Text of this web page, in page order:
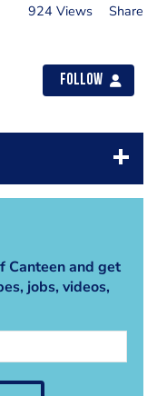
924 Views Share
Follow
Canteen and get
jobs, videos,